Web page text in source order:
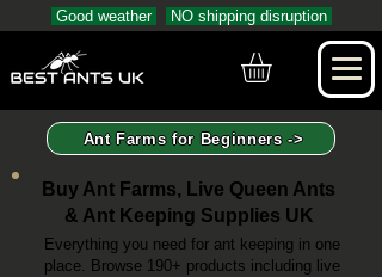
Good weather NO shipping disruption
Ant Farms for Beginners ->
Buy Ant Farms, Live Queen Ants
& Ant Keeping Supplies UK
Everything you need for ant keeping in one
place. Browse 190+ products including live